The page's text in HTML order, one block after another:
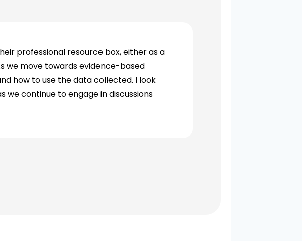
professional resource box, either as a
we move towards evidence-based
how to use the data collected. I look
continue to engage in discussions